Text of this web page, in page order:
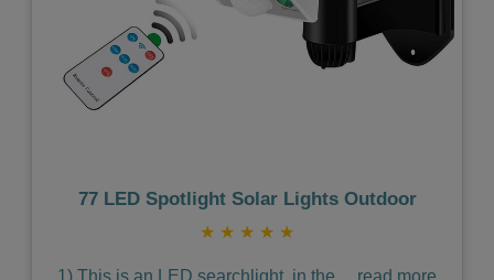
77 LED Spotlight Solar Lights Outdoor
★ ★ ★ ★ ★
1) This is an LED searchlight, in the ... read more